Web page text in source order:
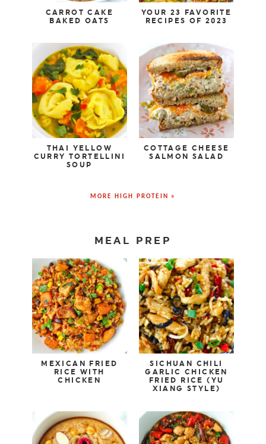
CARROT CAKE
BAKED OATS
YOUR 23 FAVORITE
RECIPES OF 2023
THAI YELLOW
CURRY TORTELLINI
SOUP
COTTAGE CHEESE
SALMON SALAD
MORE HIGH PROTEIN »
MEAL PREP
MEXICAN FRIED
RICE WITH
CHICKEN
SICHUAN CHILI
GARLIC CHICKEN
FRIED RICE (YU
XIANG STYLE)